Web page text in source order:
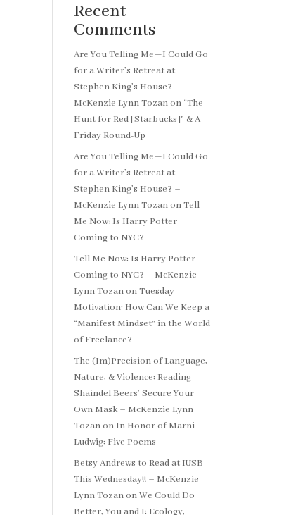
Recent
Comments
Are You Telling Me—I Could Go
for a Writer’s Retreat at
Stephen King’s House? –
McKenzie Lynn Tozanon “The
Hunt for Red [Starbucks]” & A
Friday Round-Up
Are You Telling Me—I Could Go
for a Writer’s Retreat at
Stephen King’s House? –
McKenzie Lynn TozanonTell
Me Now: Is Harry Potter
Coming to NYC?
Tell Me Now: Is Harry Potter
Coming to NYC? – McKenzie
Lynn TozanonTuesday
Motivation: How Can We Keep a
“Manifest Mindset” in the World
of Freelance?
The (Im)Precision of Language,
Nature, & Violence: Reading
Shaindel Beers’ Secure Your
Own Mask – McKenzie Lynn
Tozanon In Honor of Marni
Ludwig: Five Poems
Betsy Andrews to Read at IUSB
This Wednesday!! – McKenzie
Lynn TozanonWe Could Do
Better, You and I: Ecology,